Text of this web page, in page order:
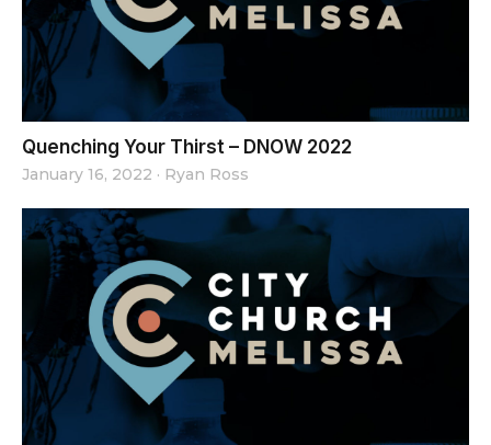
Quenching Your Thirst – DNOW 2022
January 16, 2022 · Ryan Ross